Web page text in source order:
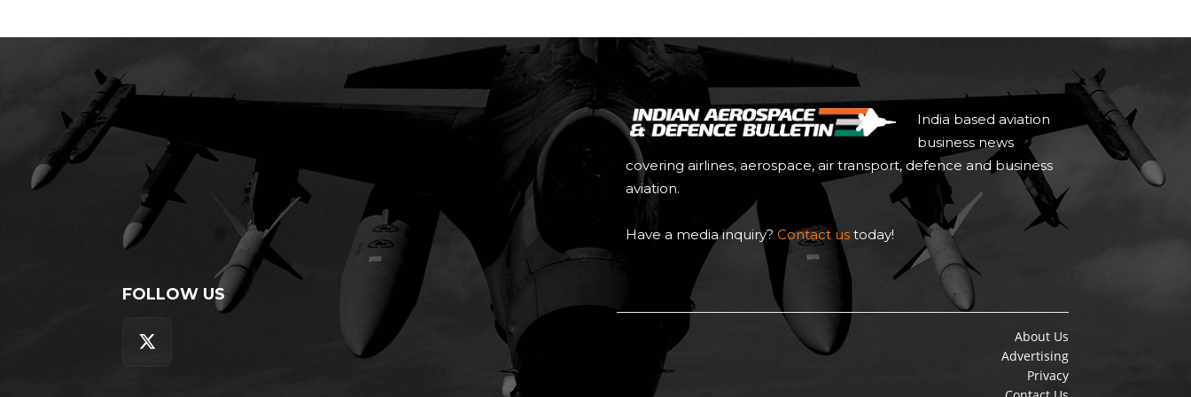
India based aviation
business news
covering airlines, aerospace, air transport, defence and business
aviation.
Have a media inquiry? Contact us today!
FOLLOW US
About Us
Advertising
Privacy